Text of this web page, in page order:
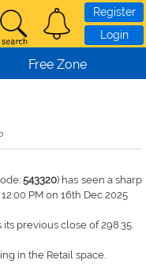
Register
Login
Free Zone
543320) has seen a sharp
PM on 16th Dec 2025
previous close of 298.35.
in the Retail space.